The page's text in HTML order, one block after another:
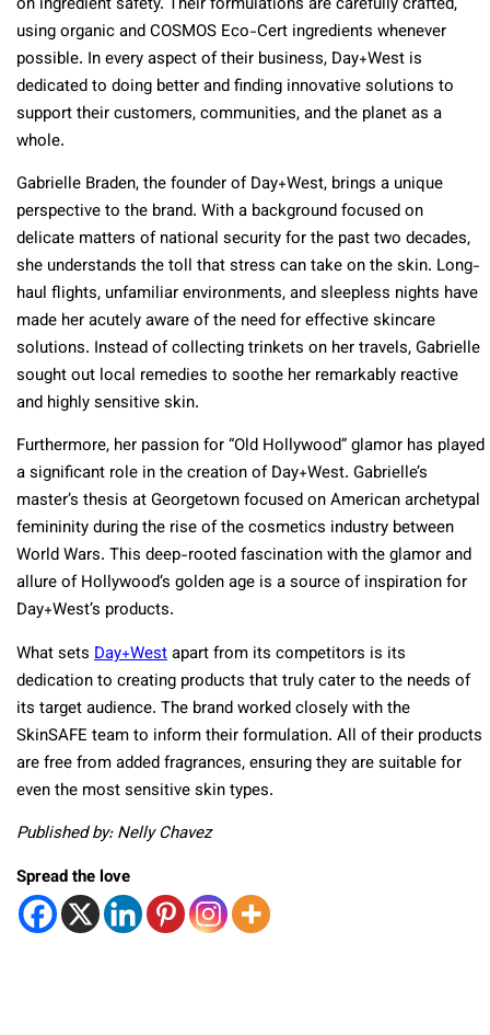
using organic and COSMOS Eco-Cert ingredients whenever
possible. In every aspect of their business, Day+West is
dedicated to doing better and finding innovative solutions to
support their customers, communities, and the planet as a
whole.
Gabrielle Braden, the founder of Day+West, brings a unique
perspective to the brand. With a background focused on
delicate matters of national security for the past two decades,
she understands the toll that stress can take on the skin. Long-
haul flights, unfamiliar environments, and sleepless nights have
made her acutely aware of the need for effective skincare
solutions. Instead of collecting trinkets on her travels, Gabrielle
sought out local remedies to soothe her remarkably reactive
and highly sensitive skin.
Furthermore, her passion for “Old Hollywood” glamor has played
a significant role in the creation of Day+West. Gabrielle’s
master’s thesis at Georgetown focused on American archetypal
femininity during the rise of the cosmetics industry between
World Wars. This deep-rooted fascination with the glamor and
allure of Hollywood’s golden age is a source of inspiration for
Day+West’s products.
What sets Day+Westapart from its competitors is its
dedication to creating products that truly cater to the needs of
its target audience. The brand worked closely with the
SkinSAFE team to inform their formulation. All of their products
are free from added fragrances, ensuring they are suitable for
even the most sensitive skin types.
Published by: Nelly Chavez
Spread the love